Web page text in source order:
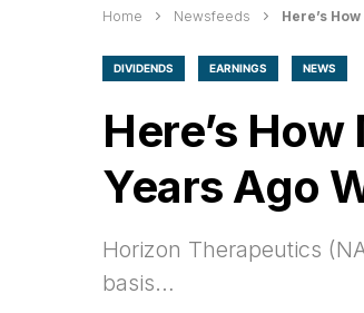
Home Newsfeeds Here’s
DIVIDENDS EARNINGS NEWS
Here’s
Years Ago
Horizon Therapeutics
basis…